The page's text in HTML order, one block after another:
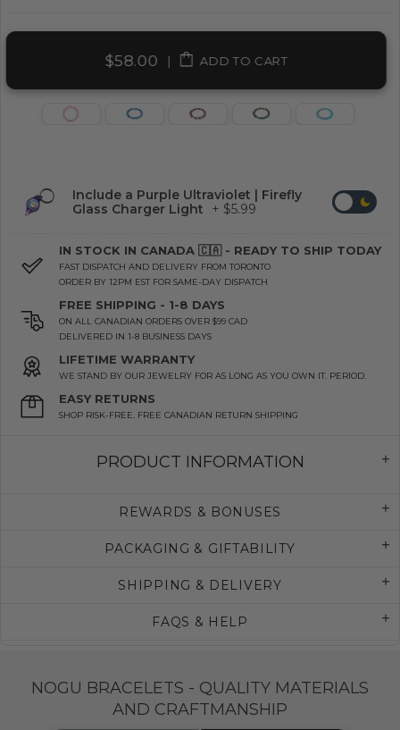
$58.00 | ADD TO CART
Include a Purple Ultraviolet | Firefly
Glass Charger Light
+ $5.99
IN STOCK IN CANADA 🇨🇦 - READY TO SHIP TODAY
FAST DISPATCH AND DELIVERY FROM TORONTO
ORDER BY 12PM EST FOR SAME-DAY DISPATCH
FREE SHIPPING - 1-8 DAYS
ON ALL CANADIAN ORDERS OVER $99 CAD
DELIVERED IN 1-8 BUSINESS DAYS
LIFETIME WARRANTY
WE STAND BY OUR JEWELRY FOR AS LONG AS YOU OWN IT. PERIOD.
EASY RETURNS
SHOP RISK-FREE. FREE CANADIAN RETURN SHIPPING
PRODUCT INFORMATION
REWARDS & BONUSES
PACKAGING & GIFTABILITY
SHIPPING & DELIVERY
FAQS & HELP
NOGU BRACELETS - QUALITY MATERIALS
AND CRAFTMANSHIP